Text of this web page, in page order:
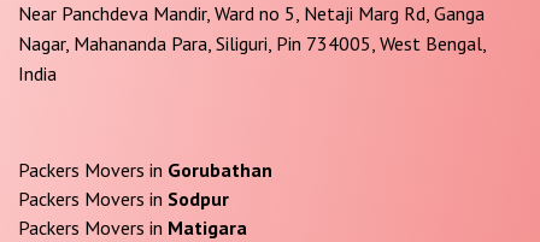
Near Panchdeva Mandir, Ward no 5, Netaji Marg Rd, Ganga
Nagar, Mahananda Para, Siliguri, Pin 734005, West Bengal,
India
Packers Movers in Gorubathan
Packers Movers in Sodpur
Packers Movers in Matigara